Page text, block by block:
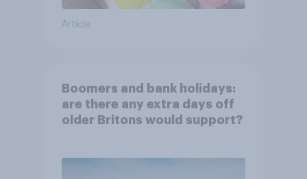
Article
Boomers and bank holidays:
are there any extra days off
older Britons would support?